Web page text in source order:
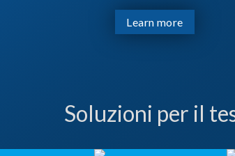
Learn more
Soluzioni per il